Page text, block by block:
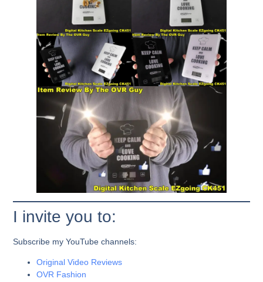
I invite you to:
Subscribe my YouTube channels:
Original Video Reviews
OVR Fashion